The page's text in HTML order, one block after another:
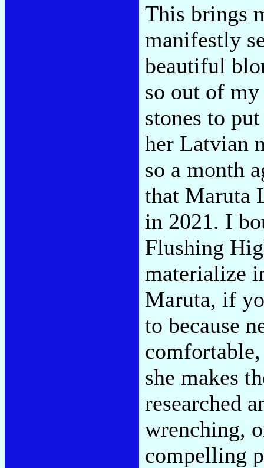
This brings
manifestly
beautiful
so out of
stones to
her Latvian
so a month
that Maruta
in 2021. I
Flushing
materialize
Maruta, if
to because
she makes
researched
wrenching,
compelling